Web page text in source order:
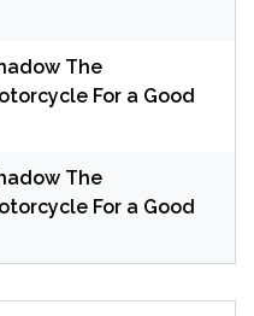
The
For a Good
The
For a Good